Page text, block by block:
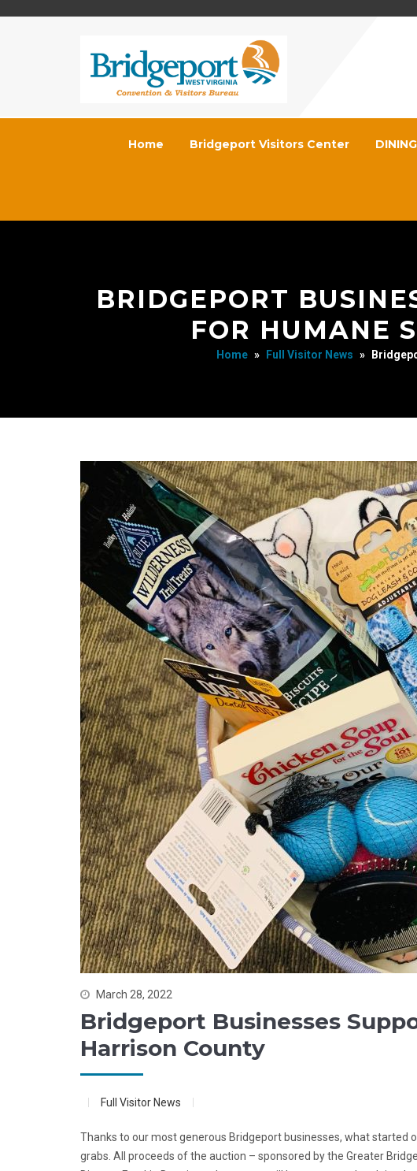
Home Bridgeport Visitors Center DINING
BRIDGEPORT
FOR HUMANE
Home » Full Visitor News »
March 28, 2022
Bridgeport Businesses
Harrison County
Full Visitor News
Thanks to our most generous Bridgeport businesses, what started
grabs. All proceeds of the auction – sponsored by the Greater